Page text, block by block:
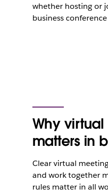
whether hosting or
business
Why
matters in
Clear virtual
and work together
rules matter in all